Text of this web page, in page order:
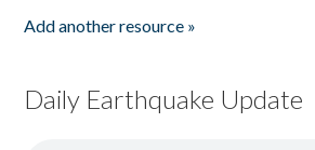
Add another resource »
Daily Earthquake Update